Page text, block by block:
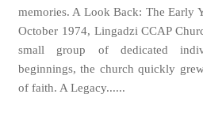
memories. A Look Back: The Early
October 1974, Lingadzi CCAP
small group of dedicated
beginnings, the church quickly
of faith. A Legacy......